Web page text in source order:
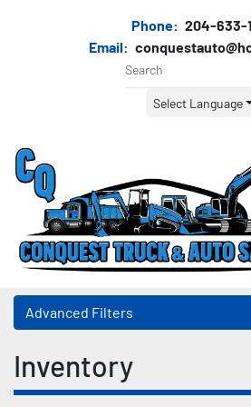
Phone: 204-633-
Email:
Select Language
Advanced Filters
Category
Inventory